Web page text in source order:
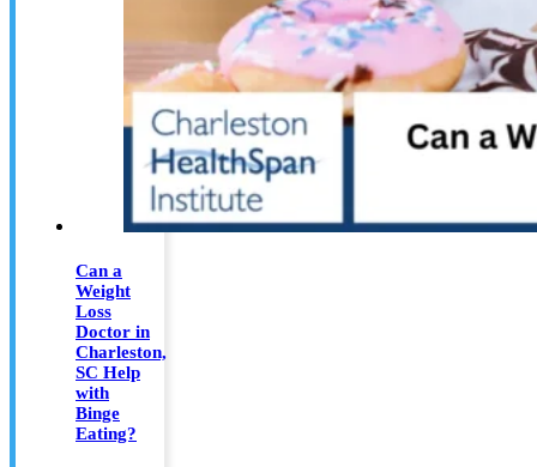
Can a
Weight
Loss
Doctor in
Charleston,
SC Help
with
Binge
Eating?